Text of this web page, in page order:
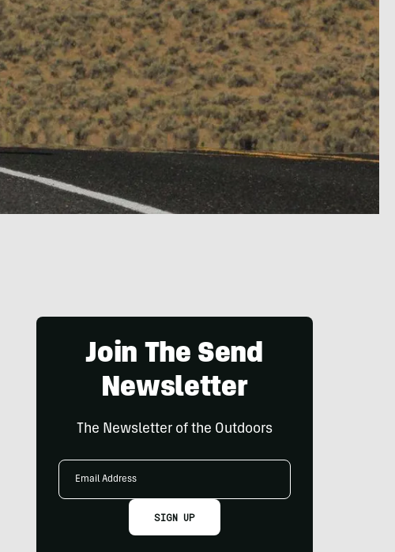
Join The Send
Newsletter
The Newsletter of the Outdoors
Email
SIGN UP